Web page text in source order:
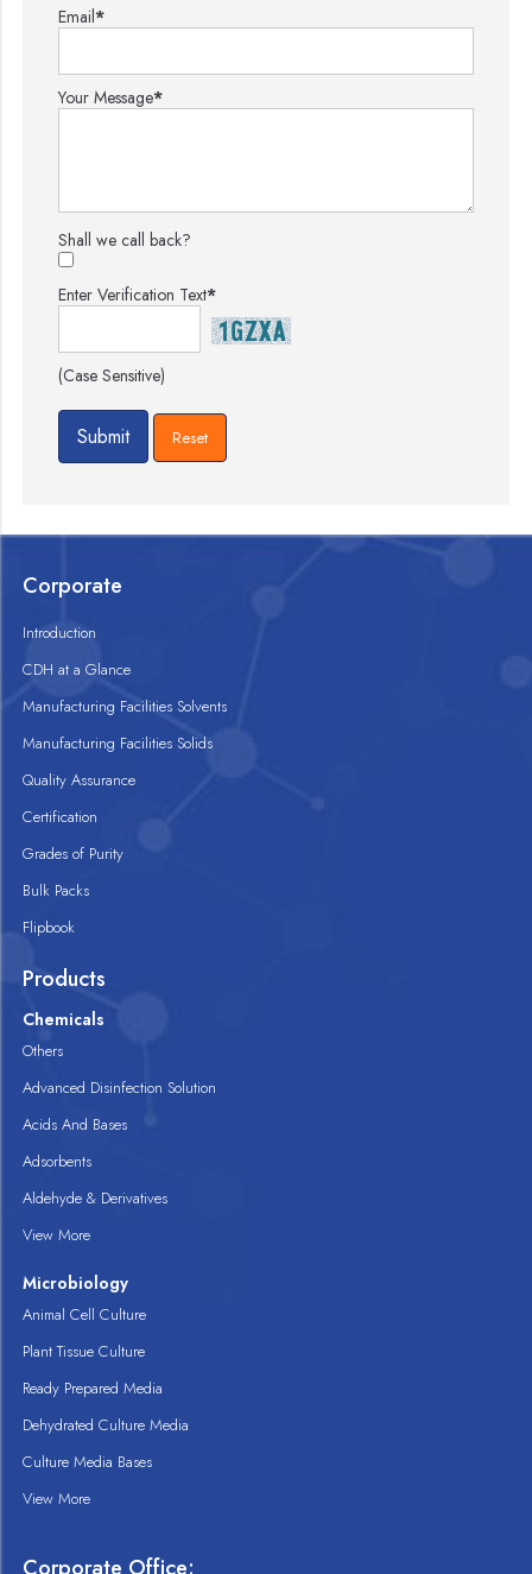
Email*
Your Message*
Shall we call back?
Enter Verification Text*
(Case Sensitive)
Corporate
Introduction
CDH at a Glance
Manufacturing Facilities Solvents
Manufacturing Facilities Solids
Quality Assurance
Certification
Grades of Purity
Bulk Packs
Flipbook
Products
Chemicals
Others
Advanced Disinfection Solution
Acids And Bases
Adsorbents
Aldehyde & Derivatives
View More
Microbiology
Animal Cell Culture
Plant Tissue Culture
Ready Prepared Media
Dehydrated Culture Media
Culture Media Bases
View More